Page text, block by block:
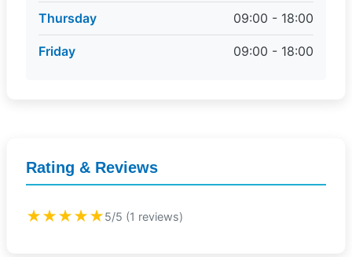
Thursday 09:00 - 18:00
Friday 09:00 - 18:00
Rating & Reviews
★★★★★5/5 (1 reviews)